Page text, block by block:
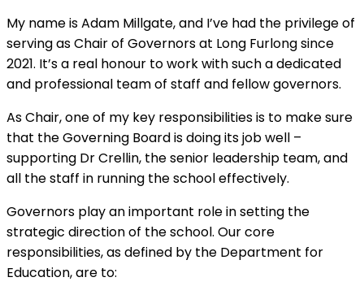
My name is Adam Millgate, and I’ve had the privilege of
serving as Chair of Governors at Long Furlong since
2021. It’s a real honour to work with such a dedicated
and professional team of staff and fellow governors.
As Chair, one of my key responsibilities is to make sure
that the Governing Board is doing its job well –
supporting Dr Crellin, the senior leadership team, and
all the staff in running the school effectively.
Governors play an important role in setting the
strategic direction of the school. Our core
responsibilities, as defined by the Department for
Education, are to: